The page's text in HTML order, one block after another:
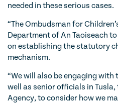
needed in these serious cases.
“The Ombudsman for
Department of An Taoiseach
on establishing the statutory
mechanism.
“We will also be engaging
well as senior officials in
Agency, to consider how we